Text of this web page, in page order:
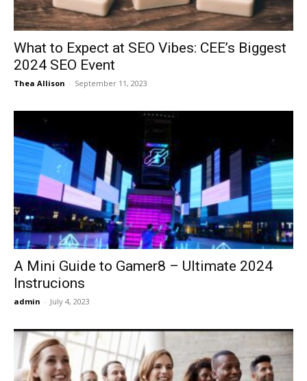
What to Expect at SEO Vibes: CEE’s Biggest
2024 SEO Event
Thea Allison - September 11, 2023
A Mini Guide to Gamer8 – Ultimate 2024
Instrucions
admin - July 4, 2023